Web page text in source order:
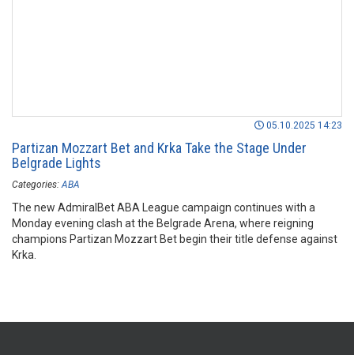
05.10.2025 14:23
Partizan Mozzart Bet and Krka Take the Stage Under
Belgrade Lights
Categories: ABA
The new AdmiralBet ABA League campaign continues with a
Monday evening clash at the Belgrade Arena, where reigning
champions Partizan Mozzart Bet begin their title defense against
Krka.